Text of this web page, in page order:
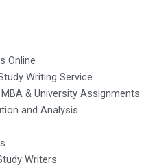
Online
Writing Service
& University Assignments
and Analysis
Writers